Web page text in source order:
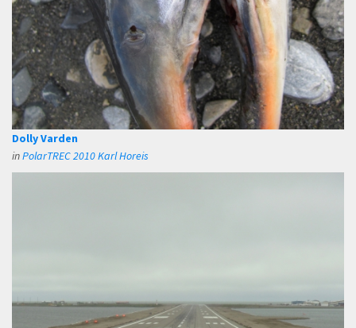
Dolly Varden
inPolarTREC 2010 Karl Horeis